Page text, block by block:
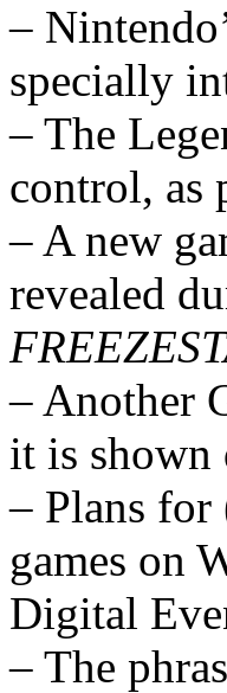
–
specially
– The
control, as
– A new
revealed
– Another
it is
– Plans
games on
Digital
– The